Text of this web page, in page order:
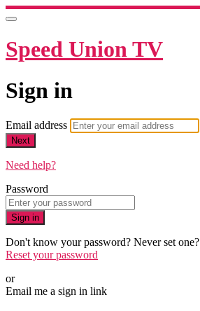
Speed Union TV
Sign in
Email address
Next
Need help?
Password
Sign in
Don't know your password? Never set one?
Reset your password
or
Email me a sign in link